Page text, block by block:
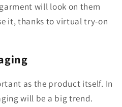
will look on them
it, thanks to virtual try-on
as the product itself. In
will be a big trend.